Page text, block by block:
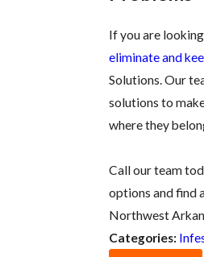
If you are
eliminate and
Solutions. Our
solutions to
where they
Call our team
options and find
Northwest
Categories: